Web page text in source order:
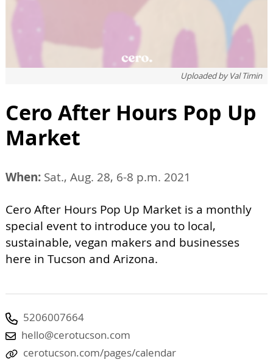
Uploaded by Val Timin
Cero After Hours Pop Up
Market
When: Sat., Aug. 28, 6-8 p.m. 2021
Cero After Hours Pop Up Market is a monthly
special event to introduce you to local,
sustainable, vegan makers and businesses
here in Tucson and Arizona.
5206007664
hello@cerotucson.com
cerotucson.com/pages/calendar